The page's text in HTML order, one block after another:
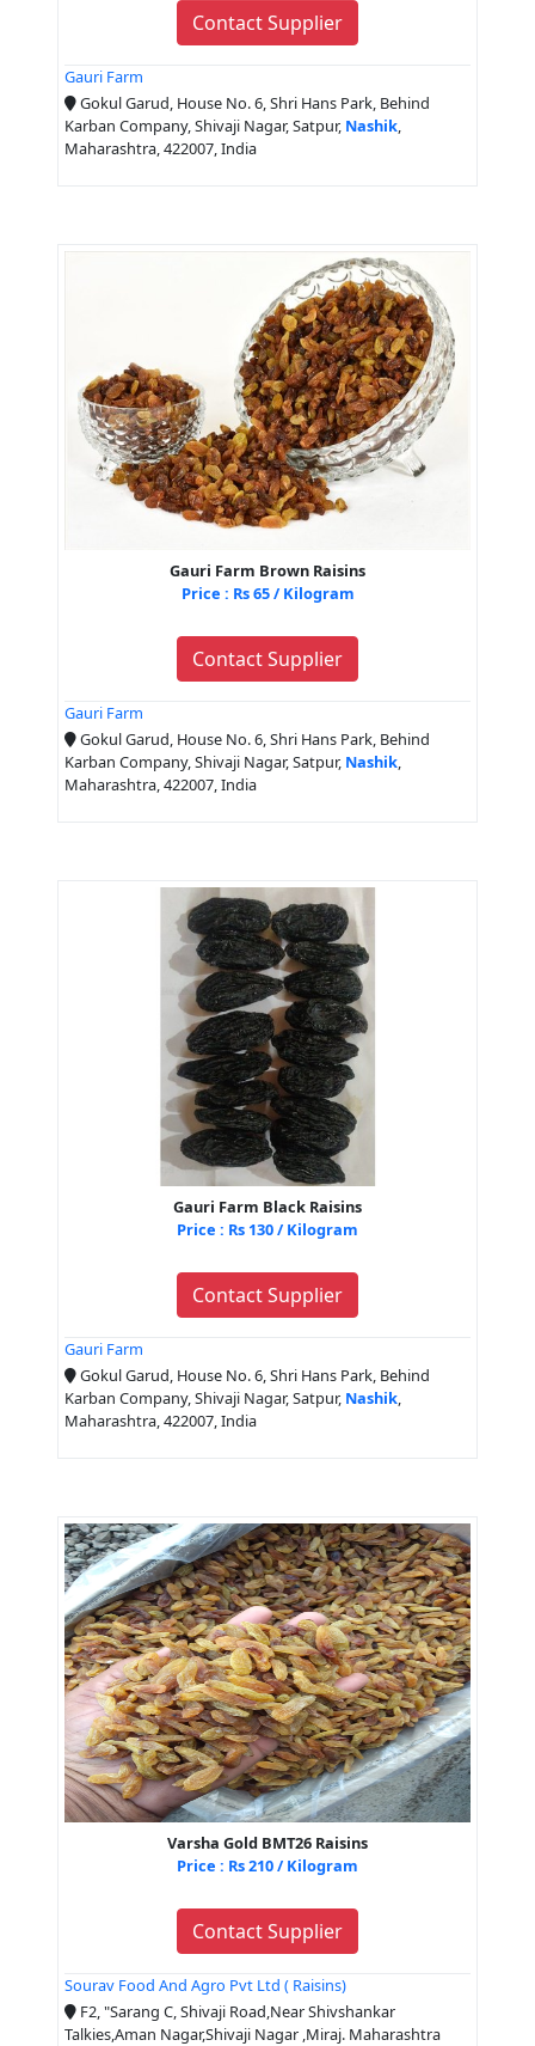
Contact Supplier
Gauri Farm
Gokul Garud, House No. 6, Shri Hans Park, Behind
Karban Company, Shivaji Nagar, Satpur, Nashik,
Maharashtra, 422007, India
Gauri Farm Brown Raisins
Price : Rs 65 / Kilogram
Contact Supplier
Gauri Farm
Gokul Garud, House No. 6, Shri Hans Park, Behind
Karban Company, Shivaji Nagar, Satpur, Nashik,
Maharashtra, 422007, India
Gauri Farm Black Raisins
Price : Rs 130 / Kilogram
Contact Supplier
Gauri Farm
Gokul Garud, House No. 6, Shri Hans Park, Behind
Karban Company, Shivaji Nagar, Satpur, Nashik,
Maharashtra, 422007, India
Varsha Gold BMT26 Raisins
Price : Rs 210 / Kilogram
Contact Supplier
Sourav Food And Agro Pvt Ltd ( Raisins)
F2, "Sarang C, Shivaji Road,Near Shivshankar
Talkies,Aman Nagar,Shivaji Nagar ,Miraj. Maharashtra